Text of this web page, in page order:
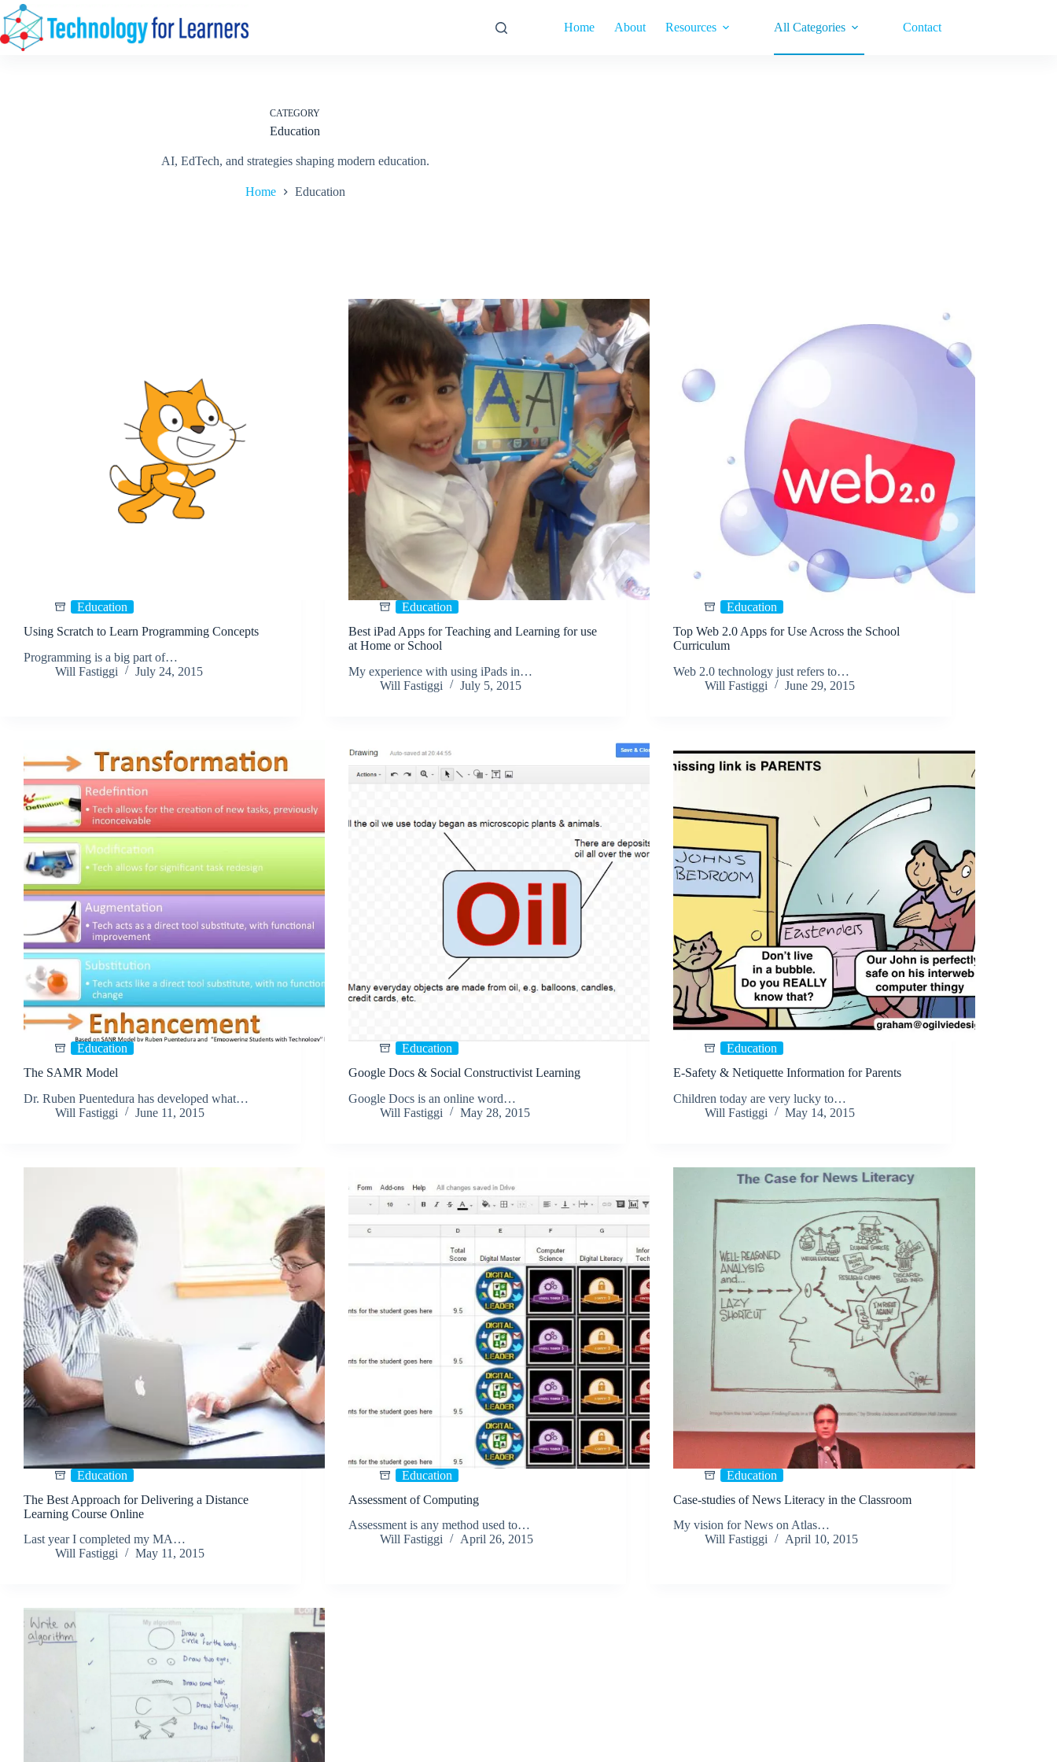
Skip
to
content
Home About Resources All Categories Contact
CATEGORY
Education
AI, EdTech, and strategies shaping modern education.
Home Education
Education
Using Scratch to Learn Programming Concepts
Programming is a big part of…
Will Fastiggi
July 24, 2015
Education
Best iPad Apps for Teaching and Learning for use
at Home or School
My experience with using iPads in…
Will Fastiggi
July 5, 2015
Education
Top Web 2.0 Apps for Use Across the School
Curriculum
Web 2.0 technology just refers to…
Will Fastiggi
June 29, 2015
Education
The SAMR Model
Dr. Ruben Puentedura has developed what…
Will Fastiggi
June 11, 2015
Education
Google Docs & Social Constructivist Learning
Google Docs is an online word…
Will Fastiggi
May 28, 2015
Education
E-Safety & Netiquette Information for Parents
Children today are very lucky to…
Will Fastiggi
May 14, 2015
Education
The Best Approach for Delivering a Distance
Learning Course Online
Last year I completed my MA…
Will Fastiggi
May 11, 2015
Education
Assessment of Computing
Assessment is any method used to…
Will Fastiggi
April 26, 2015
Education
Case-studies of News Literacy in the Classroom
My vision for News on Atlas…
Will Fastiggi
April 10, 2015